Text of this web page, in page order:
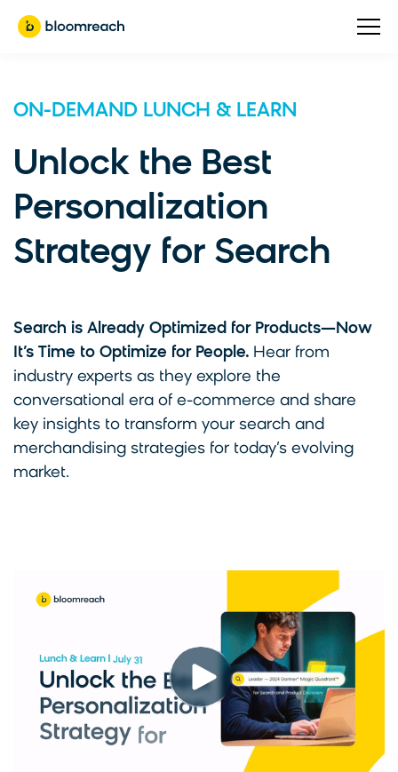
ON-DEMAND LUNCH & LEARN
Unlock the Best
Personalization
Strategy for Search
Search is Already Optimized for Products—Now
It’s Time to Optimize for People. Hear from
industry experts as they explore the
conversational era of e-commerce and share
key insights to transform your search and
merchandising strategies for today’s evolving
market.